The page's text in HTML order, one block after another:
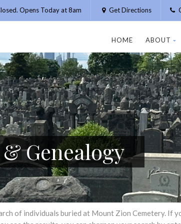
Opens Today at 8am Get Directions
HOME ABOUT
Genealogy
of individuals buried at Mount Zion Cemetery. If